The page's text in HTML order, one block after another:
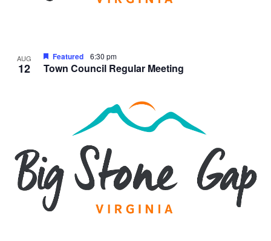
AUG
12 Town Council Regular Meeting
Featured 6:30 pm